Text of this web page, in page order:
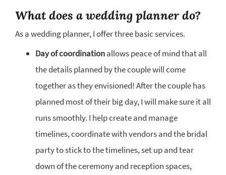
What does a wedding planner do?
As a wedding planner, I offer three basic services.
Day of coordinationallows peace of mind that all
the details planned by the couple will come
together as they envisioned! After the couple has
planned most of their big day, I will make sure it all
runs smoothly. I help create and manage
timelines, coordinate with vendors and the bridal
party to stick to the timelines, set up and tear
down of the ceremony and reception spaces,